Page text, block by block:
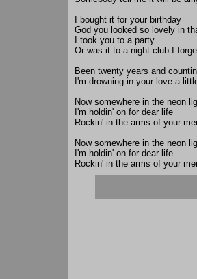
I bought it for your birthday
God you looked so lovely in
I took you to a party
Or was it to a night club I
Been twenty years and
I'm drowning in your love a
Now somewhere in the neon
I'm holdin' on for dear life
Rockin' in the arms of your
Now somewhere in the neon
I'm holdin' on for dear life
Rockin' in the arms of your